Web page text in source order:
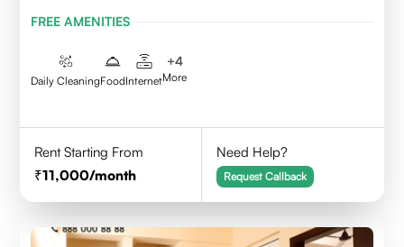
FREE AMENITIES
Daily CleaningFoodInternet
+4
More
Rent Starting From
11,000/month
Need Help?
Request Callback